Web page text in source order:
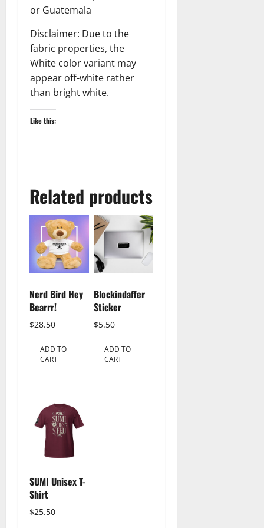
or Guatemala
Disclaimer: Due to the
fabric properties, the
White color variant may
appear off-white rather
than bright white.
Like this:
Related products
Nerd Bird Hey
Bearrr!
$28.50
ADD TO
CART
Blockindaffer
Sticker
$5.50
ADD TO
CART
SUMI Unisex T-
Shirt
$25.50